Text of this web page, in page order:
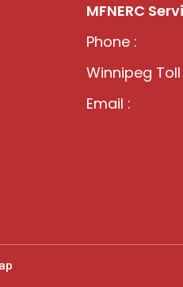
MFNERC
Phone :
Winnipeg Toll
Email :